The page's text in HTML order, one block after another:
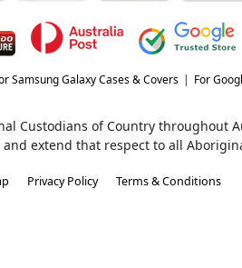
Samsung Galaxy Cases & Covers For
Custodians of Country throughout
extend that respect to all
Privacy Policy Terms & Conditions